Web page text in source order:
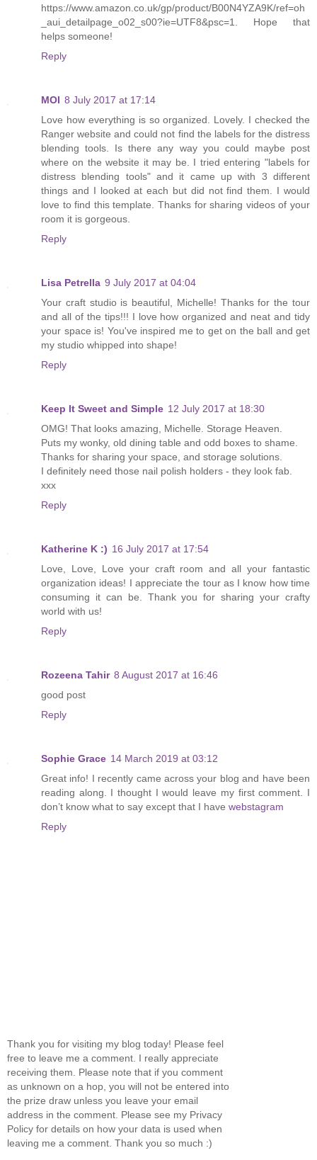
https://www.amazon.co.uk/gp/product/B00N4YZA9K/ref=oh
_aui_detailpage_o02_s00?ie=UTF8&psc=1. Hope that
helps someone!
Reply
MOI 8 July 2017 at 17:14
Love how everything is so organized. Lovely. I checked the
Ranger website and could not find the labels for the distress
blending tools. Is there any way you could maybe post
where on the website it may be. I tried entering "labels for
distress blending tools" and it came up with 3 different
things and I looked at each but did not find them. I would
love to find this template. Thanks for sharing videos of your
room it is gorgeous.
Reply
Lisa Petrella 9 July 2017 at 04:04
Your craft studio is beautiful, Michelle! Thanks for the tour
and all of the tips!!! I love how organized and neat and tidy
your space is! You've inspired me to get on the ball and get
my studio whipped into shape!
Reply
Keep It Sweet and Simple 12 July 2017 at 18:30
OMG! That looks amazing, Michelle. Storage Heaven.
Puts my wonky, old dining table and odd boxes to shame.
Thanks for sharing your space, and storage solutions.
I definitely need those nail polish holders - they look fab.
xxx
Reply
Katherine K :) 16 July 2017 at 17:54
Love, Love, Love your craft room and all your fantastic
organization ideas! I appreciate the tour as I know how time
consuming it can be. Thank you for sharing your crafty
world with us!
Reply
Rozeena Tahir 8 August 2017 at 16:46
good post
Reply
Sophie Grace 14 March 2019 at 03:12
Great info! I recently came across your blog and have been
reading along. I thought I would leave my first comment. I
don’t know what to say except that I have webstagram
Reply
Thank you for visiting my blog today! Please feel
free to leave me a comment. I really appreciate
receiving them. Please note that if you comment
as unknown on a hop, you will not be entered into
the prize draw unless you leave your email
address in the comment. Please see my Privacy
Policy for details on how your data is used when
leaving me a comment. Thank you so much :)